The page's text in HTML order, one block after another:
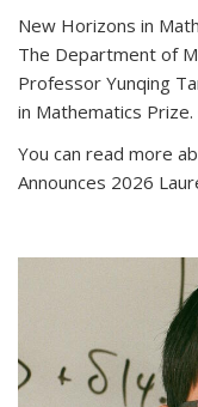
New Horizons in
The Department of
Professor Yunqing
in Mathematics
You can read more
Announces 2026